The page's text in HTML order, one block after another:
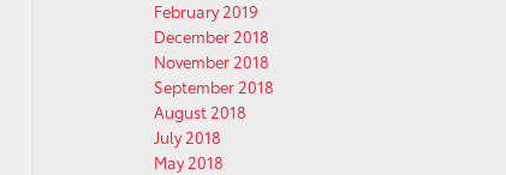
February 2019
December 2018
November 2018
September 2018
August 2018
July 2018
May 2018